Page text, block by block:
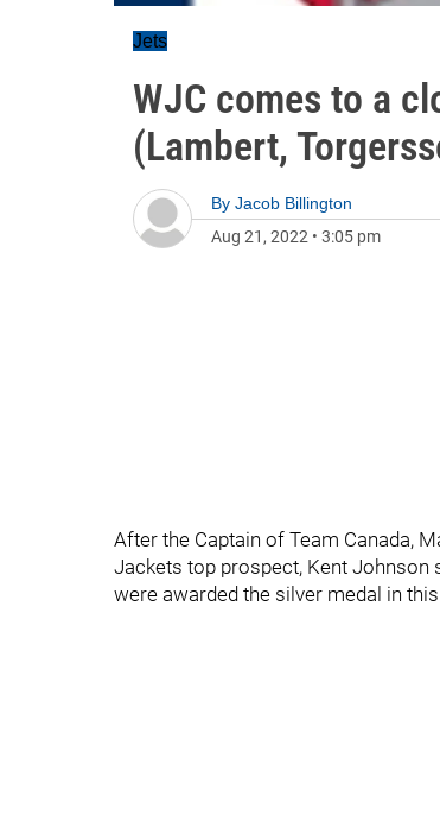
Jets
WJC comes to a
(Lambert,
By Jacob Billington
Aug 21, 2022 • 3:05 pm
After the Captain of Team Canada,
Jackets top prospect, Kent Johnson
were awarded the silver medal in